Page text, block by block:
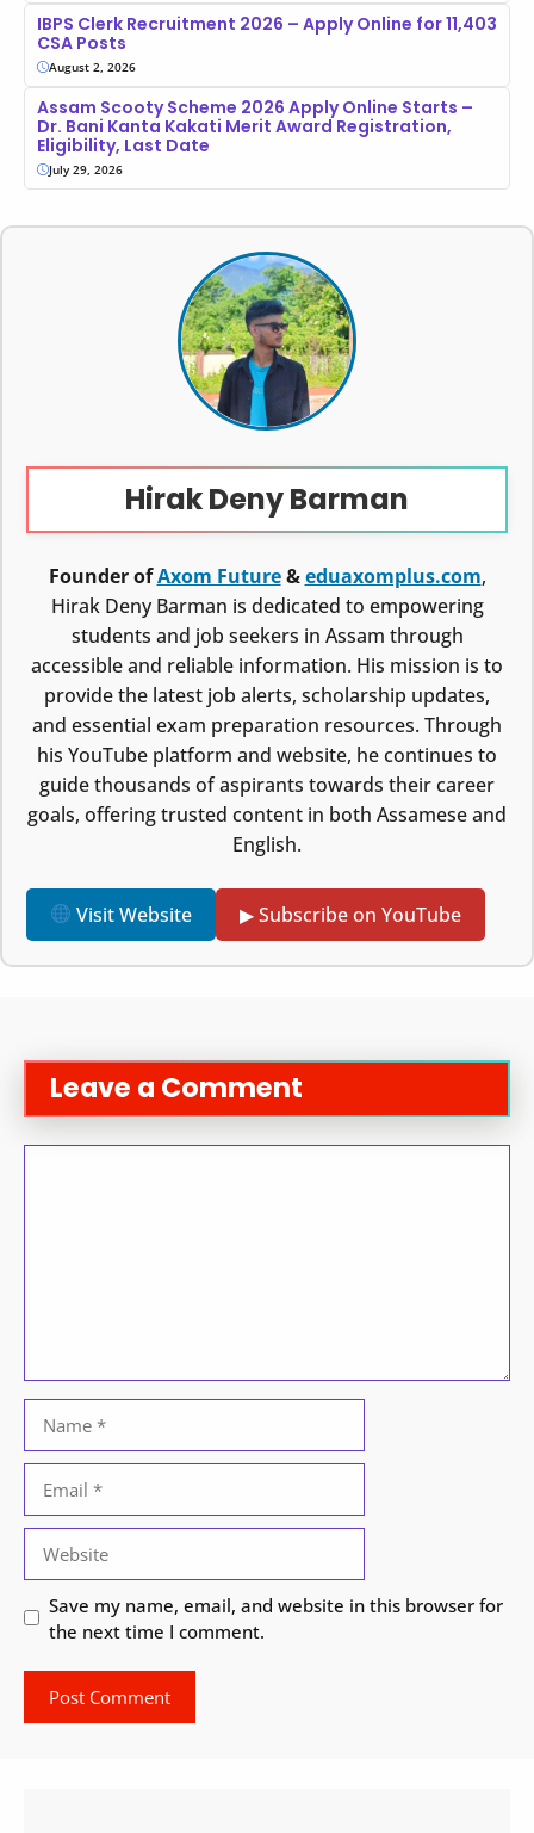
IBPS Clerk Recruitment 2026 – Apply Online for 11,403
CSA Posts
August 2, 2026
Assam Scooty Scheme 2026 Apply Online Starts –
Dr. Bani Kanta Kakati Merit Award Registration,
Eligibility, Last Date
July 29, 2026
Hirak Deny Barman
Founder ofAxom Future&eduaxomplus.com,
Hirak Deny Barman is dedicated to empowering
students and job seekers in Assam through
accessible and reliable information. His mission is to
provide the latest job alerts, scholarship updates,
and essential exam preparation resources. Through
his YouTube platform and website, he continues to
guide thousands of aspirants towards their career
goals, offering trusted content in both Assamese and
English.
Visit Website ▶ Subscribe on YouTube
Leave a Comment
Save my name, email, and website in this browser for
the next time I comment.